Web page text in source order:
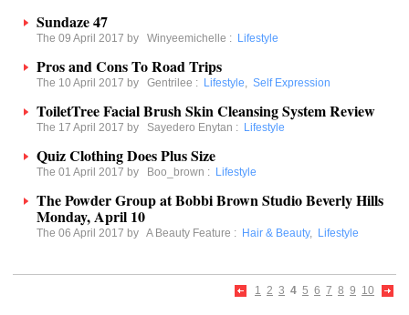
Sundaze 47
The 09 April 2017 by Winyeemichelle : Lifestyle
Pros and Cons To Road Trips
The 10 April 2017 by Gentrilee : Lifestyle, Self Expression
ToiletTree Facial Brush Skin Cleansing System Review
The 17 April 2017 by Sayedero Enytan : Lifestyle
Quiz Clothing Does Plus Size
The 01 April 2017 by Boo_brown : Lifestyle
The Powder Group at Bobbi Brown Studio Beverly Hills
Monday, April 10
The 06 April 2017 by A Beauty Feature : Hair & Beauty, Lifestyle
1 2 3 4 5 6 7 8 9 10